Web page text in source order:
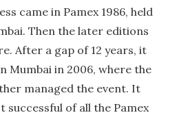
came in Pamex 1986, held
Then the later editions
After a gap of 12 years, it
Mumbai in 2006, where the
managed the event. It
successful of all the Pamex